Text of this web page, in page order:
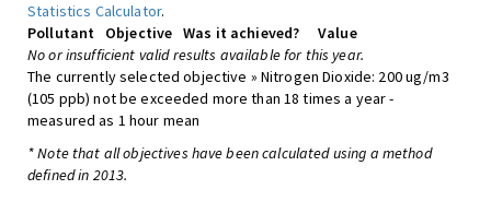
Statistics Calculator.
Pollutant
Objective Was it achieved?
Value
No or insufficient valid results available for this year.
The currently selected objective » Nitrogen Dioxide: 200 ug/m3
(105 ppb) not be exceeded more than 18 times a year -
measured as 1 hour mean
* Note that all objectives have been calculated using a method
defined in 2013.